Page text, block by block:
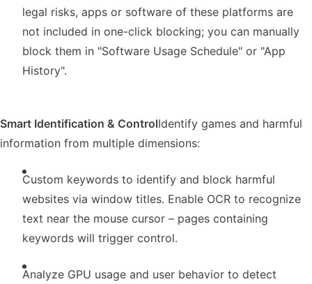
legal risks, apps or software of these platforms are
not included in one-click blocking; you can manually
block them in "Software Usage Schedule" or "App
History".
Smart Identification & ControlIdentify games and harmful
information from multiple dimensions:
Custom keywords to identify and block harmful
websites via window titles. Enable OCR to recognize
text near the mouse cursor – pages containing
keywords will trigger control.
Analyze GPU usage and user behavior to detect